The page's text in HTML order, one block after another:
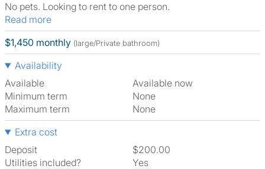
No pets. Looking to rent to one person.
Read more
$1,450 monthly (large/Private bathroom)
Availability
Available
Available now
Minimum term
None
Maximum term
None
Extra cost
Deposit
$200.00
Utilities included?
Yes